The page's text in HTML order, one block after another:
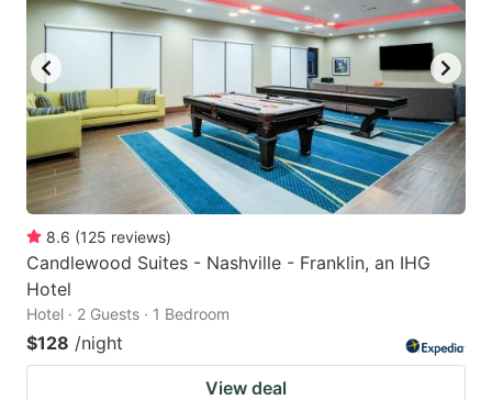
8.6 (125 reviews)
Candlewood Suites - Nashville - Franklin, an IHG
Hotel
Hotel · 2 Guests · 1 Bedroom
$128 /night
View deal